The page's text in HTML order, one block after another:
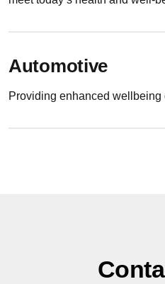
Automotive
Providing enhanced